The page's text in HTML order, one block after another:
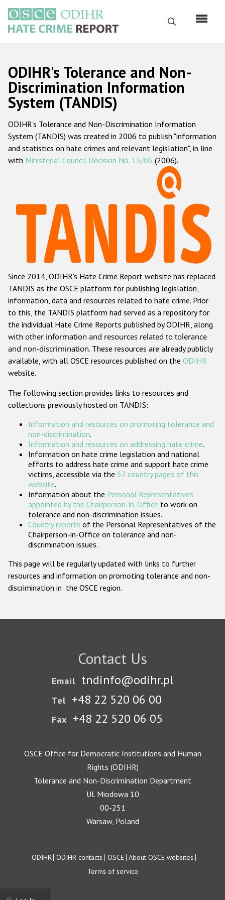
main
content
Search
Русский
Main
navigation
Home
About us
ODIHR's mandate
ODIHR's methodology
Hate Crime Report
Racist and xenophobic hate crime
Anti-Roma hate crime
Anti-Semitic hate crime
Anti-Muslim hate crime
Anti-Christian hate crime
Other hate crime based on religion or belief
Gender-based hate crime
ODIHR's Tools
Participating States
ODIHR's Tolerance and Non-
Discrimination Information
System (TANDIS)
ODIHR's Tolerance and Non-Discrimination Information
System (TANDIS) was created in 2006 to publish "information
and statistics on hate crimes and relevant legislation", in line
with Ministerial Council Decision No. 13/06 (2006).
Since 2014, ODIHR's Hate Crime Report website has replaced
TANDIS as the OSCE platform for publishing legislation,
information, data and resources related to hate crime. Prior
to this, the TANDIS platform had served as a repository for
the individual Hate Crime Reports published by ODIHR, along
with other information and resources related to tolerance
and non-discrimination. These resources are already publicly
available, with all OSCE resources published on the ODIHR
website.
The following section provides links to resources and
collections previously hosted on TANDIS:
Information and resources on promoting tolerance and
non-discrimination.
Information and resources on addressing hate crime.
Information on hate crime legislation and national
efforts to address hate crime and support hate crime
victims, accessible via the 57 country pages of this
website.
Information about the Personal Representatives
appointed by the Chairperson-in-Office to work on
tolerance and non-discrimination issues.
Country reports of the Personal Representatives of the
Chairperson-in-Office on tolerance and non-
discrimination issues.
This page will be regularly updated with links to further
resources and information on promoting tolerance and non-
discrimination in the OSCE region.
Contact Us
Email tndinfo@odihr.pl
Tel +48 22 520 06 00
Fax +48 22 520 06 05
OSCE Office for Democratic Institutions and Human
Rights (ODIHR)
Tolerance and Non-Discrimination Department
Ul. Miodowa 10
00-251
Warsaw, Poland
Footer
ODIHR ODIHR contacts OSCE About OSCE websites
Terms of service